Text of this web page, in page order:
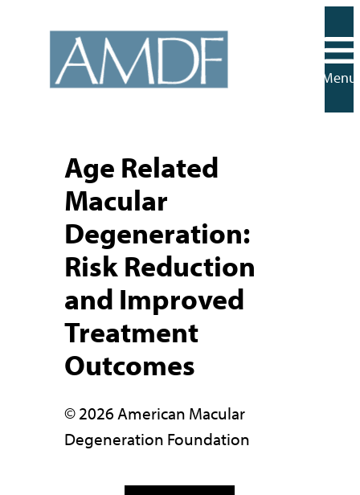
content
Menu
Age Related
Macular
Degeneration:
Risk Reduction
and Improved
Treatment
Outcomes
© 2026 American Macular
Degeneration Foundation